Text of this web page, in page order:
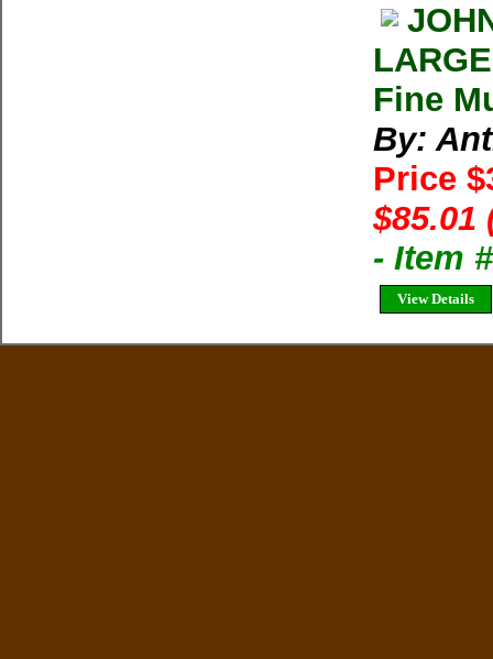
Fine
By:
Price
$85.01
- Item
View Details